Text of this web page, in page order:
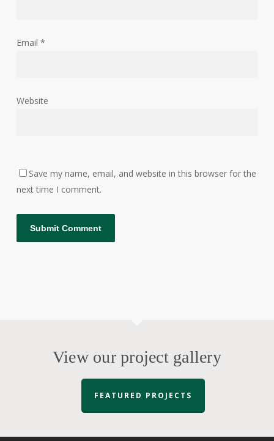
Email *
Website
Save my name, email, and website in this browser for the
next time I comment.
View our project gallery
FEATURED PROJECTS